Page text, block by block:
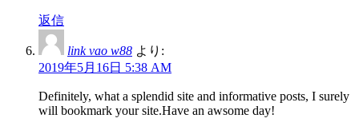
返信
link vao w88 より:
2019年5月16日 5:38 AM
Definitely, what a splendid site and informative posts, I surely
will bookmark your site.Have an awsome day!